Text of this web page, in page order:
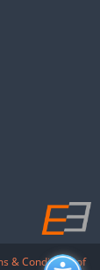
& Conditions of